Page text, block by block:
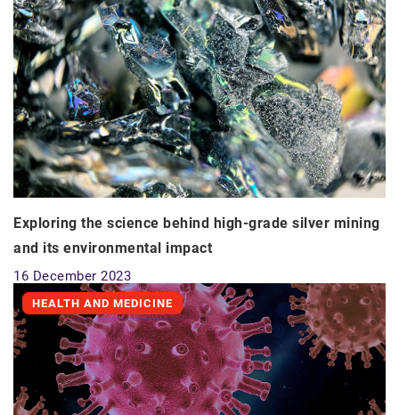
Exploring the science behind high-grade silver mining
and its environmental impact
16 December 2023
HEALTH AND MEDICINE